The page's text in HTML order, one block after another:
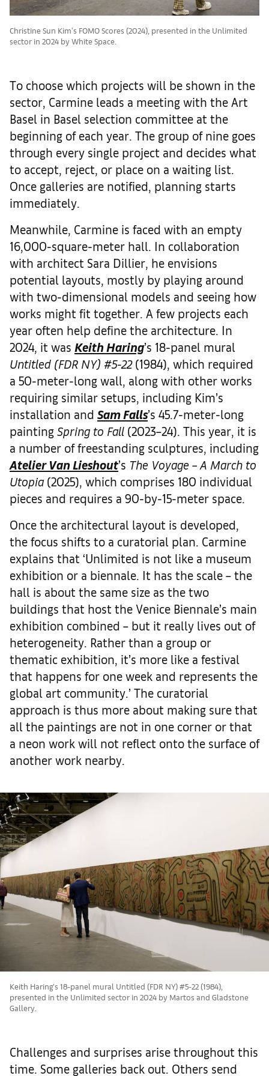
Christine Sun Kim's FOMO Scores (2024), presented in the Unlimited
sector in 2024 by White Space.
To choose which projects will be shown in the
sector, Carmine leads a meeting with the Art
Basel in Basel selection committee at the
beginning of each year. The group of nine goes
through every single project and decides what
to accept, reject, or place on a waiting list.
Once galleries are notified, planning starts
immediately.
Meanwhile, Carmine is faced with an empty
16,000-square-meter hall. In collaboration
with architect Sara Dillier, he envisions
potential layouts, mostly by playing around
with two-dimensional models and seeing how
works might fit together. A few projects each
year often help define the architecture. In
2024, it was Keith Haring’s 18-panel mural
Untitled (FDR NY) #5-22(1984), which required
a 50-meter-long wall, along with other works
requiring similar setups, including Kim’s
installation and Sam Falls’s 45.7-meter-long
painting Spring to Fall (2023–24). This year, it is
a number of freestanding sculptures, including
Atelier Van Lieshout’s The Voyage – A March to
Utopia (2025), which comprises 180 individual
pieces and requires a 90-by-15-meter space.
Once the architectural layout is developed,
the focus shifts to a curatorial plan. Carmine
explains that ‘Unlimited is not like a museum
exhibition or a biennale. It has the scale – the
hall is about the same size as the two
buildings that host the Venice Biennale’s main
exhibition combined – but it really lives out of
heterogeneity. Rather than a group or
thematic exhibition, it’s more like a festival
that happens for one week and represents the
global art community.’ The curatorial
approach is thus more about making sure that
all the paintings are not in one corner or that
a neon work will not reflect onto the surface of
another work nearby.
Keith Haring’s 18-panel mural Untitled (FDR NY) #5-22 (1984),
presented in the Unlimited sector in 2024 by Martos and Gladstone
Gallery.
Challenges and surprises arise throughout this
time. Some galleries back out. Others send